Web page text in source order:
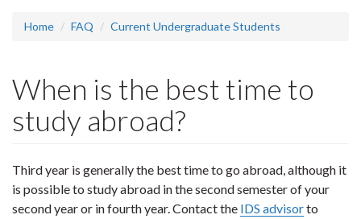
Home FAQ Current Undergraduate Students
When is the best time to
study abroad?
Third year is generally the best time to go abroad, although it
is possible to study abroad in the second semester of your
second year or in fourth year. Contact the IDS advisorto